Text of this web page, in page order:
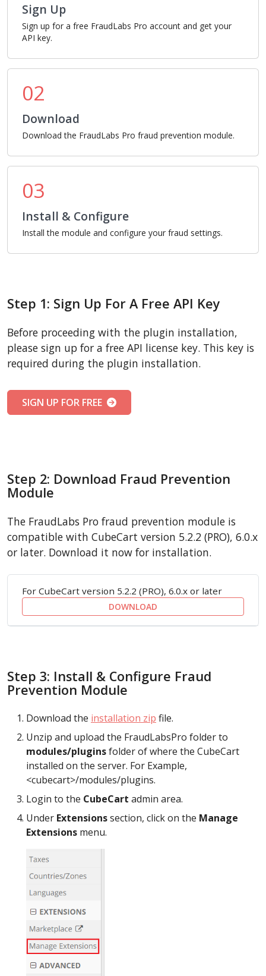
Sign Up
Sign up for a free FraudLabs Pro account and get your
API key.
02
Download
Download the FraudLabs Pro fraud prevention module.
03
Install & Configure
Install the module and configure your fraud settings.
Step 1: Sign Up For A Free API Key
Before proceeding with the plugin installation,
please sign up for a free API license key. This key is
required during the plugin installation.
SIGN UP FOR FREE
Step 2: Download Fraud Prevention
Module
The FraudLabs Pro fraud prevention module is
compatible with CubeCart version 5.2.2 (PRO), 6.0.x
or later. Download it now for installation.
For CubeCart version 5.2.2 (PRO), 6.0.x or later
DOWNLOAD
Step 3: Install & Configure Fraud
Prevention Module
Download the installation zip file.
Unzip and upload the FraudLabsPro folder to
modules/pluginsfolder of where the CubeCart
installed on the server. For Example,
<cubecart>/modules/plugins.
Login to the CubeCart admin area.
Under Extensionssection, click on the Manage
Extensions menu.